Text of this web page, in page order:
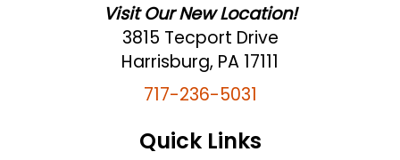
Visit Our New Location!
3815 Tecport Drive
Harrisburg, PA 17111
717-236-5031
Quick Links